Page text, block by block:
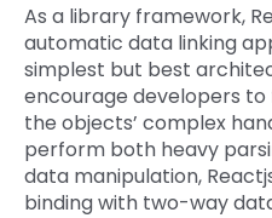
As a library framework,
automatic data linking
simplest but best
encourage developers
the objects’ complex
perform both heavy
data manipulation,
binding with two-way